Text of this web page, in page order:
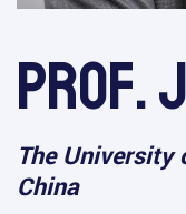
Prof.
The University
China